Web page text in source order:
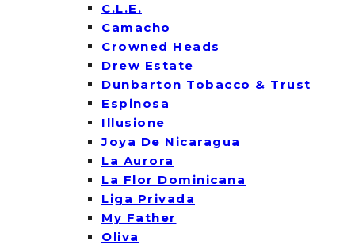
C.L.E.
Camacho
Crowned Heads
Drew Estate
Dunbarton Tobacco & Trust
Espinosa
Illusione
Joya De Nicaragua
La Aurora
La Flor Dominicana
Liga Privada
My Father
Oliva